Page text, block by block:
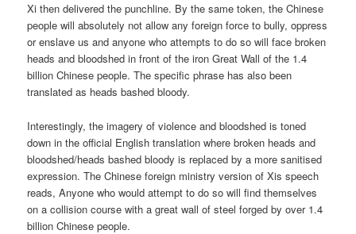
Xi then delivered the punchline. By the same token, the Chinese
people will absolutely not allow any foreign force to bully, oppress
or enslave us and anyone who attempts to do so will face broken
heads and bloodshed in front of the iron Great Wall of the 1.4
billion Chinese people. The specific phrase has also been
translated as heads bashed bloody.
Interestingly, the imagery of violence and bloodshed is toned
down in the official English translation where broken heads and
bloodshed/heads bashed bloody is replaced by a more sanitised
expression. The Chinese foreign ministry version of Xis speech
reads, Anyone who would attempt to do so will find themselves
on a collision course with a great wall of steel forged by over 1.4
billion Chinese people.